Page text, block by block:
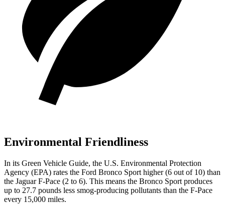
Environmental Friendliness
In its Green Vehicle Guide, the U.S. Environmental Protection
Agency (EPA) rates the Ford Bronco Sport higher (6 out of 10) than
the Jaguar F-Pace (2 to 6). This means the Bronco Sport produces
up to 27.7 pounds less smog-producing pollutants than the F-Pace
every 15,000 miles.